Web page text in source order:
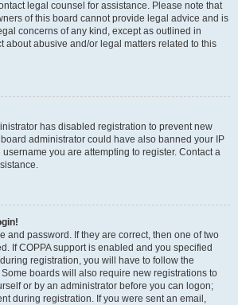
legal counsel for assistance. Please note that
of this board cannot provide legal advice and is
concerns of any kind, except as outlined in
about abusive and/or legal matters related to this
has disabled registration to prevent new
administrator could have also banned your IP
you are attempting to register. Contact a
and password. If they are correct, then one of two
If COPPA support is enabled and you specified
registration, you will have to follow the
boards will also require new registrations to
or by an administrator before you can logon;
during registration. If you were sent an email,